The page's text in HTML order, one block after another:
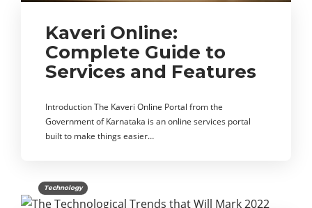
Kaveri Online:
Complete Guide to
Services and Features
Introduction The Kaveri Online Portal from the
Government of Karnataka is an online services portal
built to make things easier…
Technology